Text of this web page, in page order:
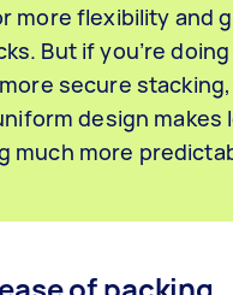
more flexibility and
But if you’re
secure
design makes
much more